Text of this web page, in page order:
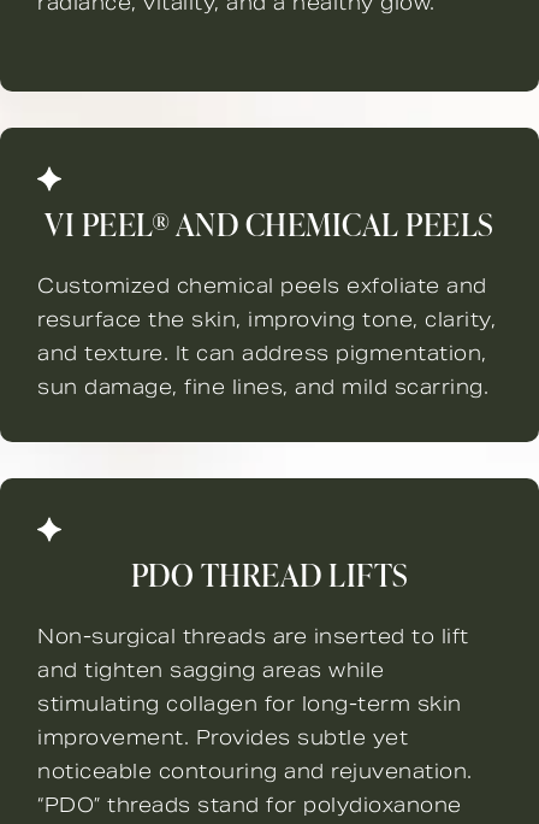
VI PEEL® AND CHEMICAL PEELS
Customized chemical peels exfoliate and
resurface the skin, improving tone, clarity,
and texture. It can address pigmentation,
sun damage, fine lines, and mild scarring.
PDO THREAD LIFTS
Non-surgical threads are inserted to lift
and tighten sagging areas while
stimulating collagen for long-term skin
improvement. Provides subtle yet
noticeable contouring and rejuvenation.
“PDO” threads stand for polydioxanone